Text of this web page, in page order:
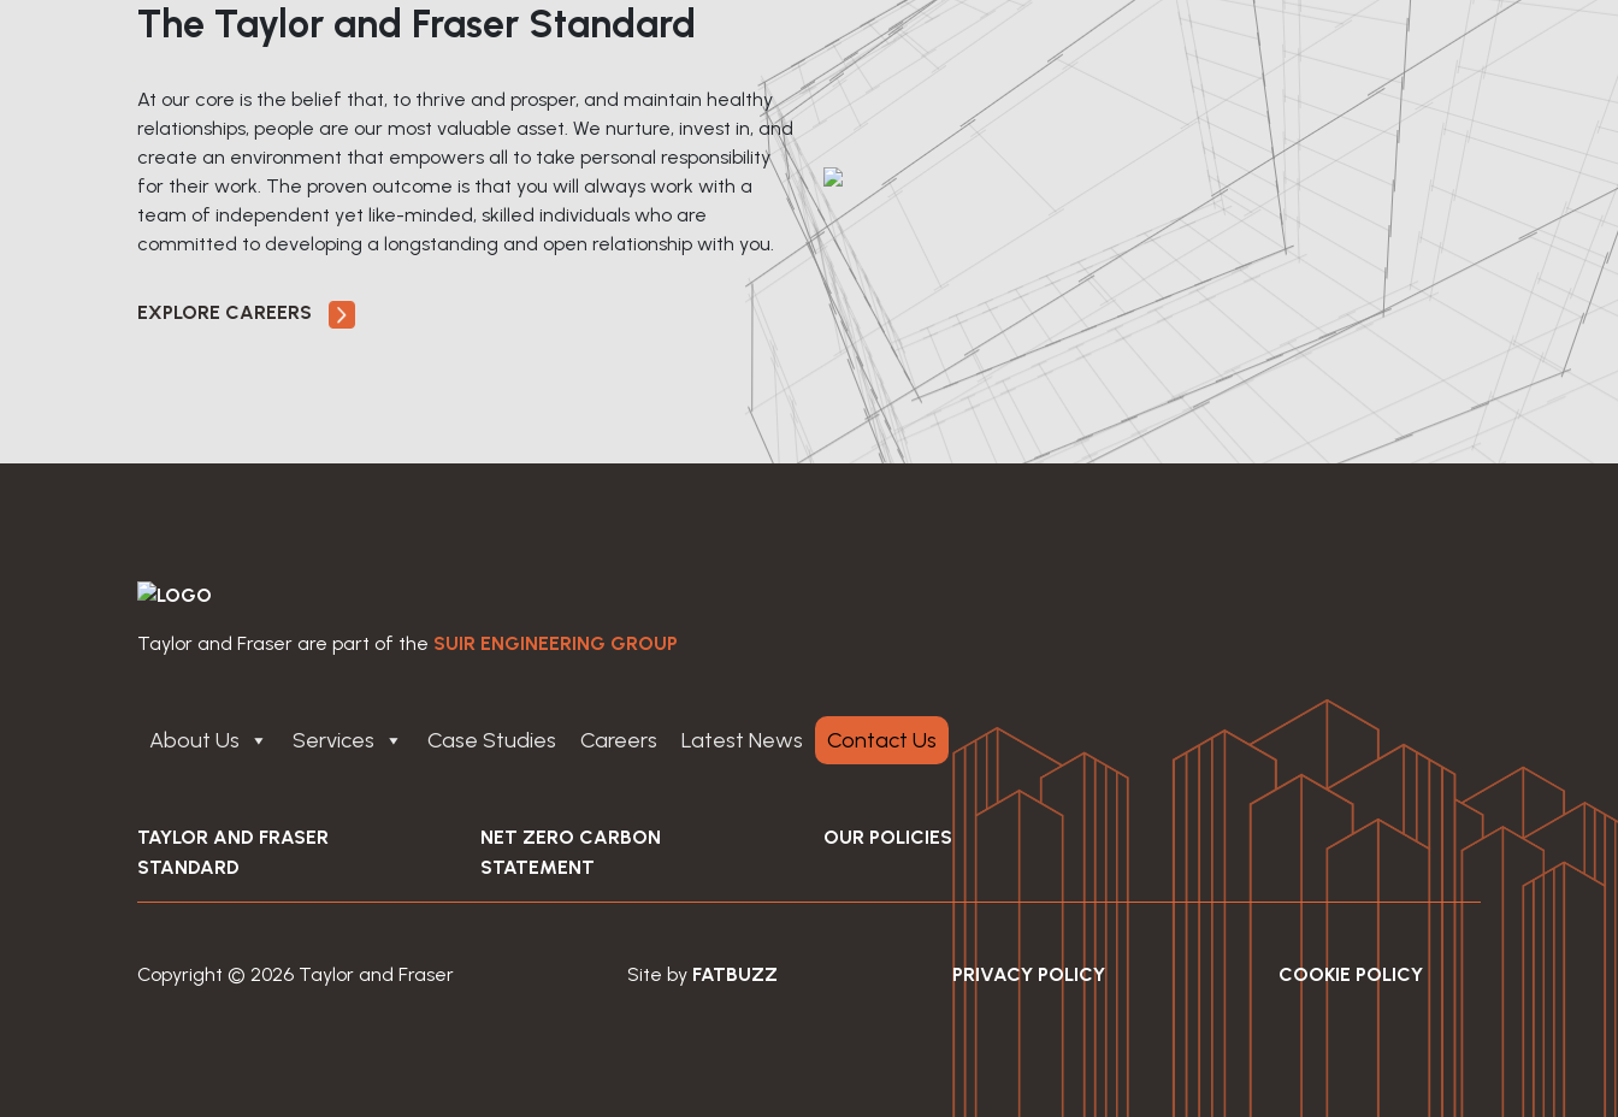
The Taylor and Fraser Standard
At our core is the belief that, to thrive and prosper, and maintain healthy
relationships, people are our most valuable asset. We nurture, invest in, and
create an environment that empowers all to take personal responsibility
for their work. The proven outcome is that you will always work with a
team of independent yet like-minded, skilled individuals who are
committed to developing a longstanding and open relationship with you.
EXPLORE CAREERS
Taylor and Fraser are part of the SUIR ENGINEERING GROUP
About Us Services Case Studies Careers Latest News Contact Us
TAYLOR AND FRASER
STANDARD
NET ZERO CARBON
STATEMENT
OUR POLICIES
Copyright © 2026 Taylor and Fraser Site by FATBUZZ PRIVACY POLICY COOKIE POLICY